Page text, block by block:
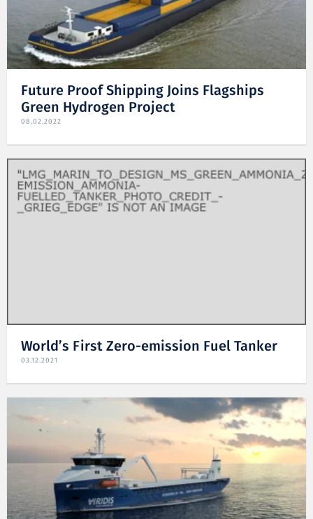
Future Proof Shipping Joins Flagships
Green Hydrogen Project
08.02.2022
World’s First Zero-emission Fuel Tanker
03.12.2021